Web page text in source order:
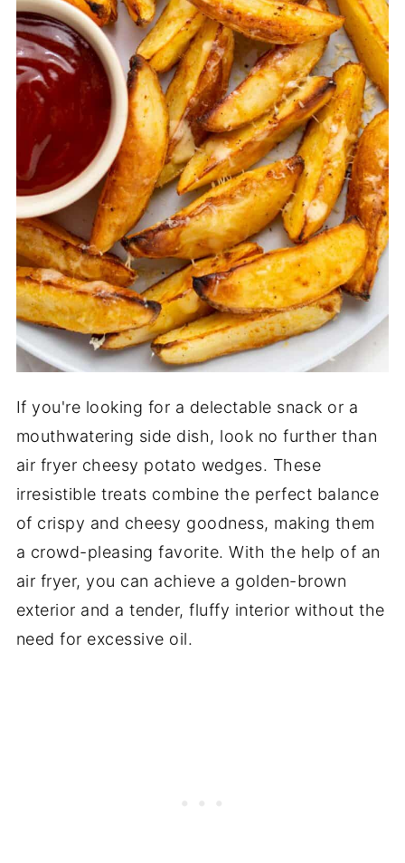
If you're looking for a delectable snack or a
mouthwatering side dish, look no further than
air fryer cheesy potato wedges. These
irresistible treats combine the perfect balance
of crispy and cheesy goodness, making them
a crowd-pleasing favorite. With the help of an
air fryer, you can achieve a golden-brown
exterior and a tender, fluffy interior without the
need for excessive oil.